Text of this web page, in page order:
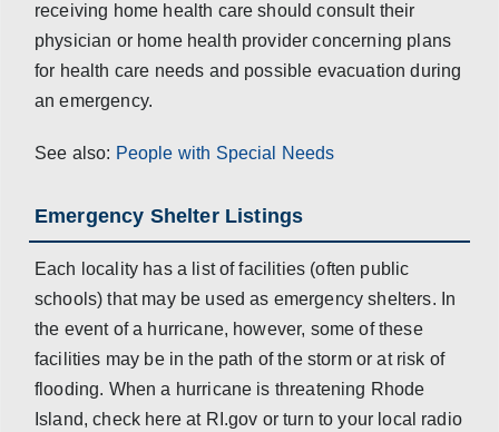
receiving home health care should consult their
physician or home health provider concerning plans
for health care needs and possible evacuation during
an emergency.
See also: People with Special Needs
Emergency Shelter Listings
Each locality has a list of facilities (often public
schools) that may be used as emergency shelters. In
the event of a hurricane, however, some of these
facilities may be in the path of the storm or at risk of
flooding. When a hurricane is threatening Rhode
Island, check here at RI.gov or turn to your local radio